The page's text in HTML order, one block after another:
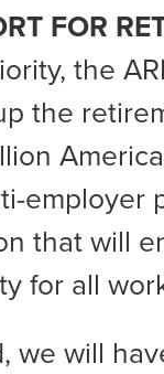
FOR
the
the
employer
that will
for all
we will